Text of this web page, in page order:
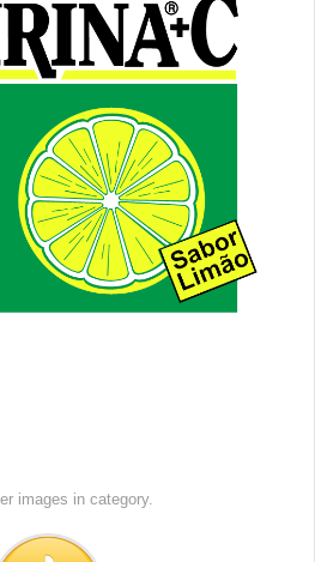
images in category.